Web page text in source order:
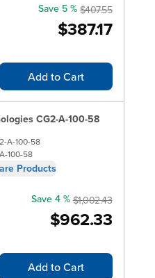
$387.17
Save 5 % $407.55
Add to Cart
CG2-A-100-58
A-100-58
100-58
Products
$962.33
Save 4 % $1,002.43
Add to Cart